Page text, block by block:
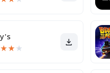
★★ ★